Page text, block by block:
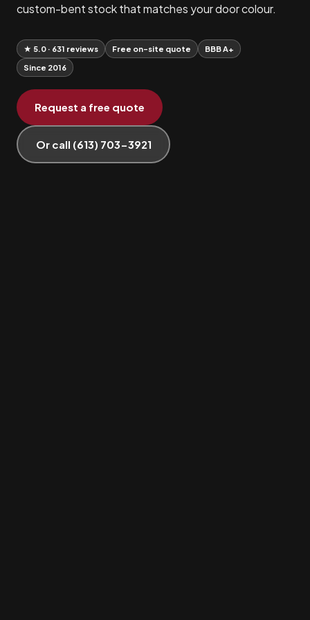
custom-bent stock that matches your door colour.
★ 5.0 · 631 reviews Free on-site quote BBB A+
Since 2016
Request a free quote
Or call (613) 703-3921